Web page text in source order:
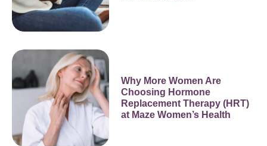
Why More Women Are
Choosing Hormone
Replacement Therapy (HRT)
at Maze Women’s Health